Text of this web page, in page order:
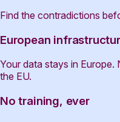
Find the contradictions
European
Your data stays in
the EU.
No training, ever